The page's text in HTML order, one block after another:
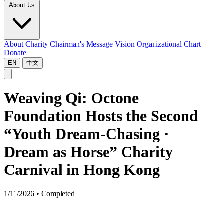
About Charity Chairman's Message Vision Organizational Chart
Donate
EN 中文
Weaving Qi: Octone
Foundation Hosts the Second
“Youth Dream-Chasing ·
Dream as Horse” Charity
Carnival in Hong Kong
1/11/2026 • Completed